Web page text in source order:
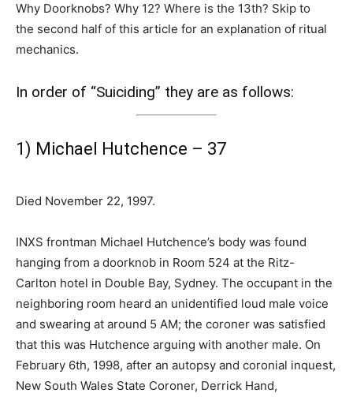
Why Doorknobs? Why 12? Where is the 13th? Skip to
the second half of this article for an explanation of ritual
mechanics.
In order of “Suiciding” they are as follows:
1) Michael Hutchence – 37
Died November 22, 1997.
INXS frontman Michael Hutchence’s body was found
hanging from a doorknob in Room 524 at the Ritz-
Carlton hotel in Double Bay, Sydney. The occupant in the
neighboring room heard an unidentified loud male voice
and swearing at around 5 AM; the coroner was satisfied
that this was Hutchence arguing with another male. On
February 6th, 1998, after an autopsy and coronial inquest,
New South Wales State Coroner, Derrick Hand,